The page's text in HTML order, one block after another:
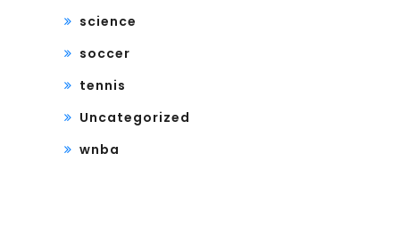
science
soccer
tennis
Uncategorized
wnba